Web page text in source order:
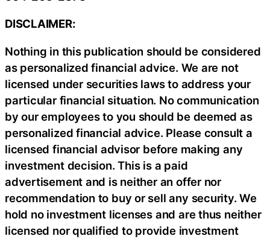
DISCLAIMER:
Nothing in this publication should be considered
as personalized financial advice. We are not
licensed under securities laws to address your
particular financial situation. No communication
by our employees to you should be deemed as
personalized financial advice. Please consult a
licensed financial advisor before making any
investment decision. This is a paid
advertisement and is neither an offer nor
recommendation to buy or sell any security. We
hold no investment licenses and are thus neither
licensed nor qualified to provide investment